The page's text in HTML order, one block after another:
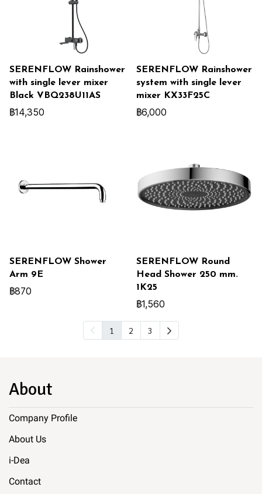
SERENFLOW Rainshower
with single lever mixer
Black VBQ238U11AS
฿14,350
SERENFLOW Rainshower
system with single lever
mixer KX33F25C
฿6,000
SERENFLOW Shower
Arm 9E
฿870
SERENFLOW Round
Head Shower 250 mm.
1K25
฿1,560
1 2 3
About
Company Profile
About Us
i-Dea
Contact